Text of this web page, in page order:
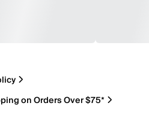
on Orders Over $75*